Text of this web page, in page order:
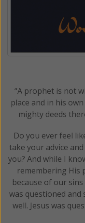
“A prophet is not
place and in his
mighty deeds
Do you ever feel
take your advice
you? And while I
remembering His
because of our
was questioned and
well. Jesus was